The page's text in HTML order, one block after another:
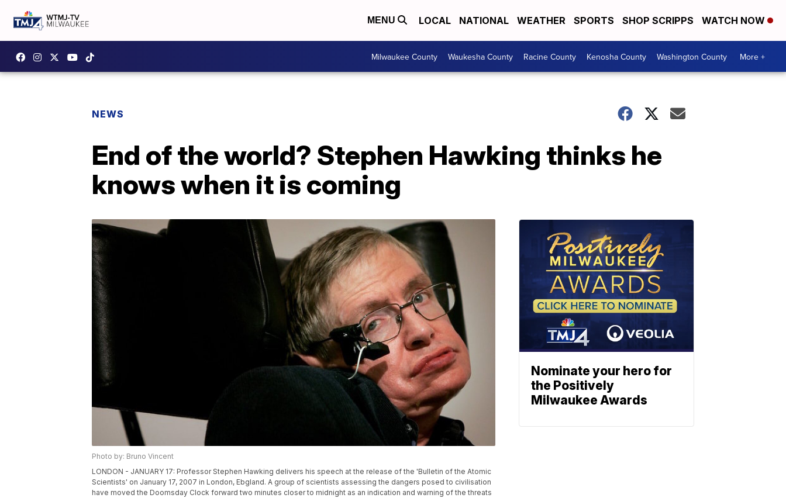
MENU LOCAL NATIONAL WEATHER SPORTS SHOP SCRIPPS WATCH NOW
Milwaukee County Waukesha County Racine County Kenosha County Washington County More +
NEWS
End of the world? Stephen Hawking thinks he
knows when it is coming
Photo by: Bruno Vincent
LONDON - JANUARY 17: Professor Stephen Hawking delivers his speech at the release of the 'Bulletin of the Atomic
Scientists' on January 17, 2007 in London, Ebgland. A group of scientists assessing the dangers posed to civilisation
have moved the Doomsday Clock forward two minutes closer to midnight as an indication and warning of the threats
Nominate your hero for
the Positively
Milwaukee Awards